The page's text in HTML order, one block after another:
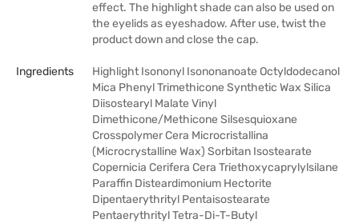
effect. The highlight shade can also be used on
the eyelids as eyeshadow. After use, twist the
product down and close the cap.
Ingredients
Highlight Isononyl Isononanoate Octyldodecanol
Mica Phenyl Trimethicone Synthetic Wax Silica
Diisostearyl Malate Vinyl
Dimethicone/Methicone Silsesquioxane
Crosspolymer Cera Microcristallina
(Microcrystalline Wax) Sorbitan Isostearate
Copernicia Cerifera Cera Triethoxycaprylylsilane
Paraffin Disteardimonium Hectorite
Dipentaerythrityl Pentaisostearate
Pentaerythrityl Tetra-Di-T-Butyl